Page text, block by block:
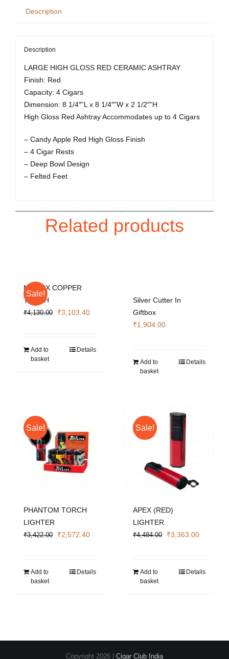
-
Description
Description
LARGE HIGH GLOSS RED CERAMIC ASHTRAY
Finish: Red
Capacity: 4 Cigars
Dimension: 8 1/4″”L x 8 1/4″”W x 2 1/2″”H
High Gloss Red Ashtray Accommodates up to 4 Cigars
– Candy Apple Red High Gloss Finish
– 4 Cigar Rests
– Deep Bowl Design
– Felted Feet
Related products
Sale!
MATRIX COPPER
TORCH
₹4,130.00
Original
₹4,130.00.
₹3,103.40Current
₹3,103.40.
Add to
basket
Details
Silver Cutter In
Giftbox
₹1,904.00
Add to
basket
Details
Sale!
PHANTOM TORCH
LIGHTER
₹3,422.00
Original
₹3,422.00.
₹2,572.40Current
₹2,572.40.
Add to
basket
Details
Sale!
APEX (RED)
LIGHTER
₹4,484.00
Original
₹4,484.00.
₹3,363.00Current
Add to
basket
Details
Copyright 2026 | Cigar Club India